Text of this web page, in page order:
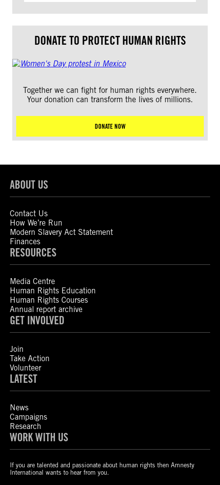
DONATE TO PROTECT HUMAN RIGHTS
Together we can fight for human rights everywhere.
Your donation can transform the lives of millions.
DONATE NOW
ABOUT US
Contact Us
How We’re Run
Modern Slavery Act Statement
Finances
RESOURCES
Media Centre
Human Rights Education
Human Rights Courses
Annual report archive
GET INVOLVED
Join
Take Action
Volunteer
LATEST
News
Campaigns
Research
WORK WITH US
If you are talented and passionate about human rights then Amnesty
International wants to hear from you.